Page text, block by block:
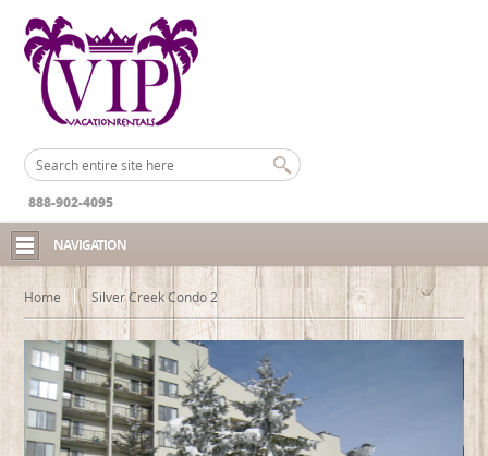
888-902-4095
NAVIGATION
Home Silver Creek Condo 2